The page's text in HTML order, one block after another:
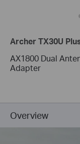
Archer TX30U
AX1800 Dual
Adapter
Overview